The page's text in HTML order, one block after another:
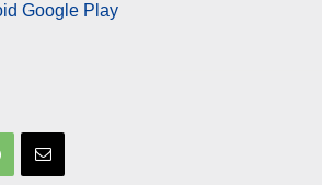
Google Play